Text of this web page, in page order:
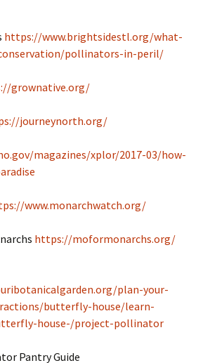
https://www.brightsidestl.org/what-
pollinators-in-peril/
grownative.org/
journeynorth.org/
magazines/xplor/2017-03/how-
www.monarchwatch.org/
https://moformonarchs.org/
plan-your-
butterfly-house/learn-
house-/project-pollinator
Pantry Guide